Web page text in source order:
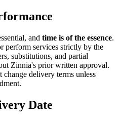
and time is of the essence.
perform services strictly by the
substitutions, and partial
Zinnia's prior written approval.
delivery terms unless
Date